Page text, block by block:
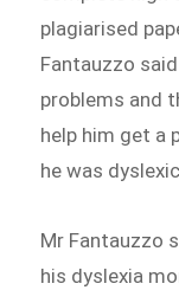
plagiarised
Fantauzzo
problems and
help him get a
he was dyslexic.
Mr Fantauzzo
his dyslexia